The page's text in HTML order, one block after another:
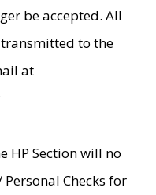
be accepted. All
to the
at
HP Section will no
Checks for